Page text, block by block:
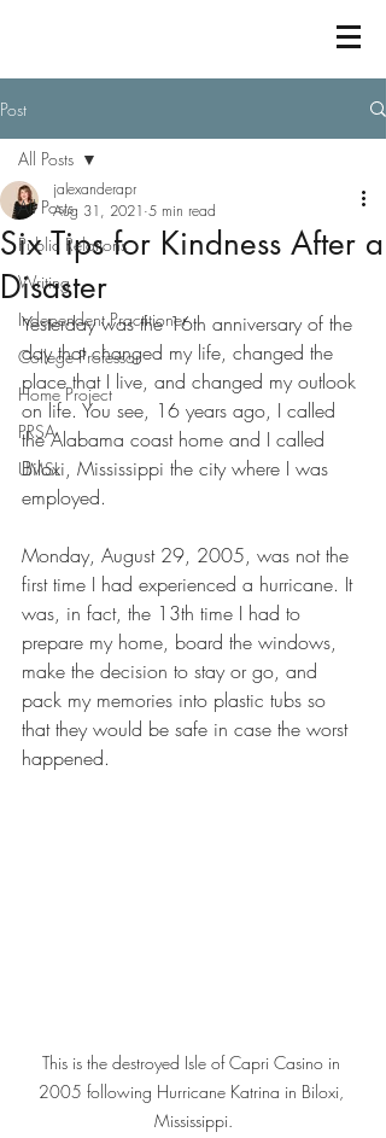
Post
All Posts
Public Relations
Writing
Independent Practitioner
College Professor
Home Project
PRSA
UMSL
All Posts
Six Tips for Kindness After a
Disaster
jalexanderapr
Aug 31, 2021 5 min read
Yesterday was the 16th anniversary of the
day that changed my life, changed the
place that I live, and changed my outlook
on life. You see, 16 years ago, I called
the Alabama coast home and I called
Biloxi, Mississippi the city where I was
employed.
Monday, August 29, 2005, was not the
first time I had experienced a hurricane. It
was, in fact, the 13th time I had to
prepare my home, board the windows,
make the decision to stay or go, and
pack my memories into plastic tubs so
that they would be safe in case the worst
happened.
This is the destroyed Isle of Capri Casino in
2005 following Hurricane Katrina in Biloxi,
Mississippi.